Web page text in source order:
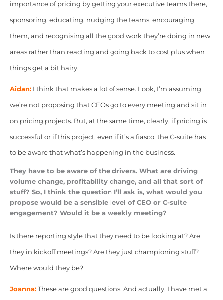
importance of pricing by getting your executive teams there,
sponsoring, educating, nudging the teams, encouraging
them, and recognising all the good work they’re doing in new
areas rather than reacting and going back to cost plus when
things get a bit hairy.
Aidan:I think that makes a lot of sense. Look, I’m assuming
we’re not proposing that CEOs go to every meeting and sit in
on pricing projects. But, at the same time, clearly, if pricing is
successful or if this project, even if it’s a fiasco, the C-suite has
to be aware that what’s happening in the business.
They have to be aware of the drivers. What are driving
volume change, profitability change, and all that sort of
stuff? So, I think the question I’ll ask is, what would you
propose would be a sensible level of CEO or C-suite
engagement? Would it be a weekly meeting?
Is there reporting style that they need to be looking at? Are
they in kickoff meetings? Are they just championing stuff?
Where would they be?
Joanna:These are good questions. And actually, I have met a